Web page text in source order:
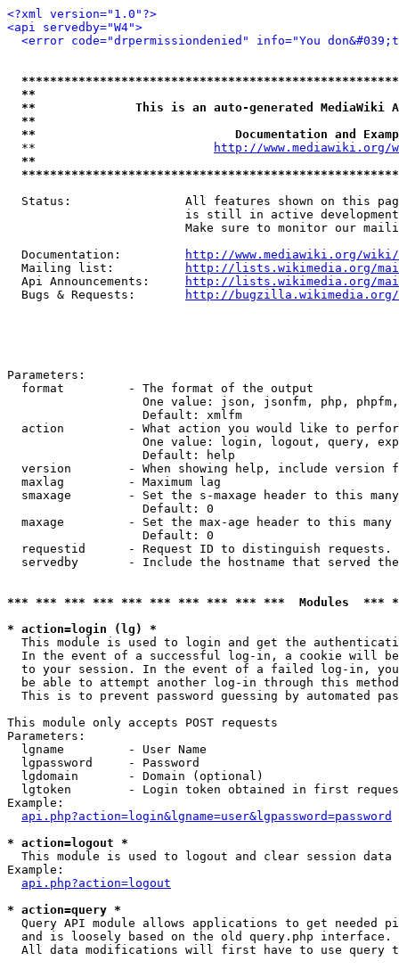
<?xml version="1.0"?>
<api servedby="W4">
<error code="drpermissiondenied" info="You
**
**              This is an auto-generated MediaWiki
**
**                            Documentation and
  **
http://www.mediawiki.org/
**
Status:                All features shown on this
is still in active
Make sure to monitor our
  Documentation:
http://www.mediawiki.org/wiki/
  Mailing list:
http://lists.wikimedia.org/
  Api Announcements:
http://lists.wikimedia.org/
  Bugs & Requests:
http://bugzilla.wikimedia.org/
Parameters:
  format         - The format of the output
One value: json, jsonfm, php,
                   Default: xmlfm
action         - What action you would like to
One value: login, logout, query,
                   Default: help
version        - When showing help, include version
  maxlag         - Maximum lag
smaxage        - Set the s-maxage header to this
                   Default: 0
maxage         - Set the max-age header to this
                   Default: 0
requestid      - Request ID to distinguish
servedby       - Include the hostname that served
*** *** *** *** *** *** *** *** *** ***  Modules
* action=login (lg) *
This module is used to login and get the
In the event of a successful log-in, a cookie will
to your session. In the event of a failed log-in,
be able to attempt another log-in through this
This is to prevent password guessing by automated
This module only accepts POST requests
Parameters:
  lgname         - User Name
  lgpassword     - Password
  lgdomain       - Domain (optional)
lgtoken        - Login token obtained in first
Example:
api.php?action=login&lgname=user&lgpassword=password
* action=logout *
This module is used to logout and clear session data
Example:
api.php?action=logout
* action=query *
Query API module allows applications to get needed
  and is loosely based on the old query.php interface.
All data modifications will first have to use query